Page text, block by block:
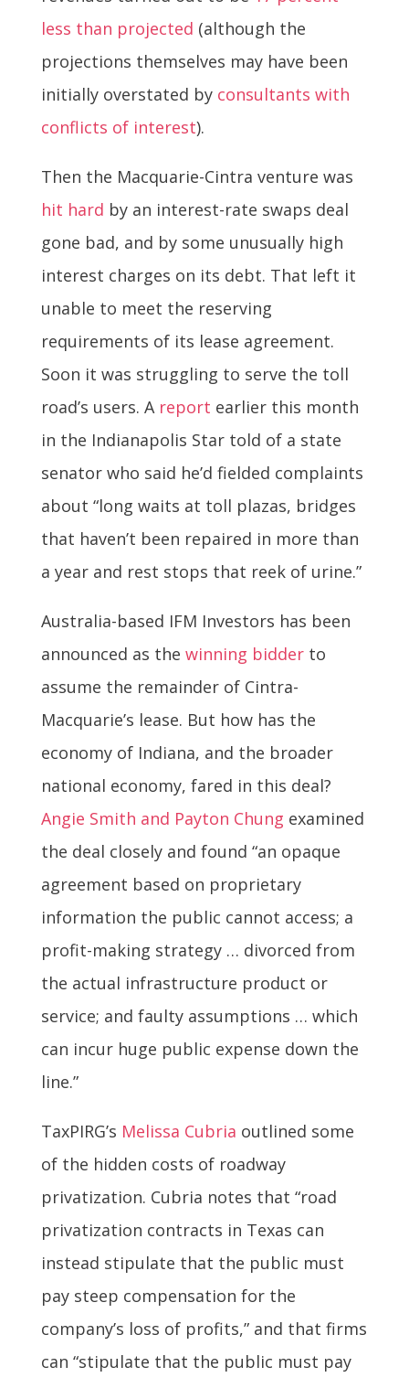
less than projected (although the
projections themselves may have been
initially overstated by consultants with
conflicts of interest).
Then the Macquarie-Cintra venture was
hit hard by an interest-rate swaps deal
gone bad, and by some unusually­ high
interest charges on its debt. That left it
unable to meet the reserving
requirements of its lease agreement.
Soon it was struggling to serve the toll
road’s users. A report earlier this month
in the Indianapolis Star told of a state
senator who said he’d fielded complaints
about “long waits at toll plazas, bridges
that haven’t been repaired in more than
a year and rest stops that reek of urine.”
Australia-based IFM Investors has been
announced as the winning bidderto
assume the remainder of Cintra-
Macquarie’s lease. But how has the
economy of Indiana, and the broader
national economy, fared in this deal?
Angie Smith and Payton Chung examined
the deal closely and found “an opaque
agreement based on proprietary
information the public cannot access; a
profit-making strategy … divorced from
the actual infrastructure product or
service; and faulty assumptions … which
can incur huge public expense down the
line.”
TaxPIRG’s Melissa Cubria outlined some
of the hidden costs of roadway
privatization. Cubria notes that “road
privatization contracts in Texas can
instead stipulate that the public must
pay steep compensation for the
company’s loss of profits,” and that firms
can “stipulate that the public must pay